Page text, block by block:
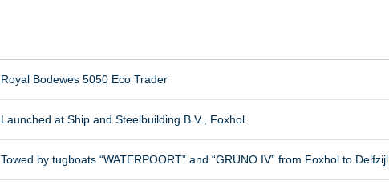
Royal Bodewes 5050 Eco Trader
Launched at Ship and Steelbuilding B.V., Foxhol.
Towed by tugboats “WATERPOORT” and “GRUNO IV” from Foxhol to Delfzijl.